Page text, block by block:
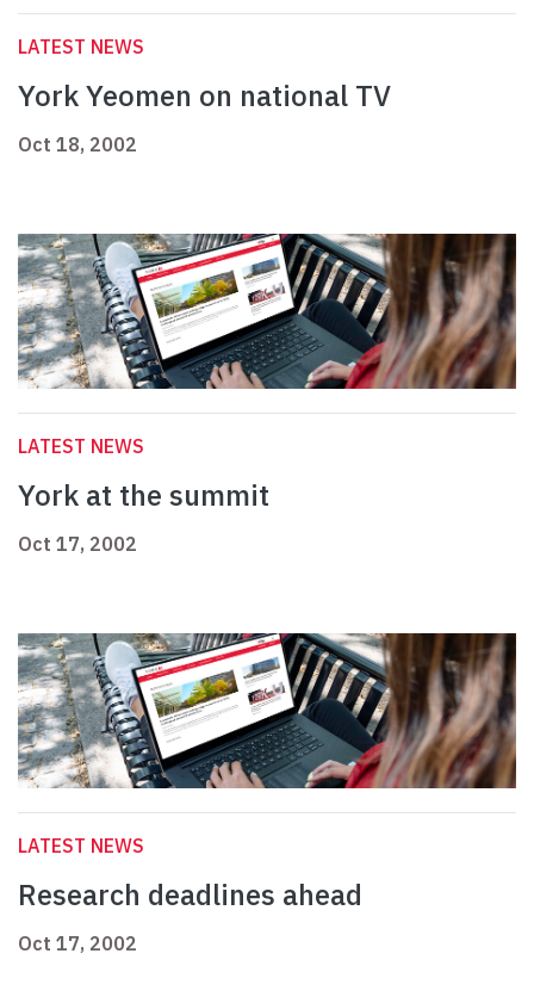
LATEST NEWS
York Yeomen on national TV
Oct 18, 2002
LATEST NEWS
York at the summit
Oct 17, 2002
LATEST NEWS
Research deadlines ahead
Oct 17, 2002